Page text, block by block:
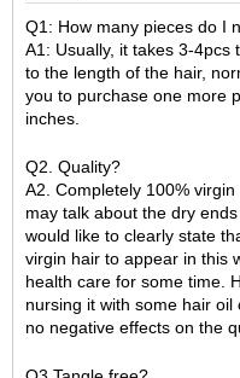
Q1: How many pieces do I
A1: Usually, it takes 3-4pcs
to the length of the hair,
you to purchase one more
inches.
Q2. Quality?
A2. Completely 100%
may talk about the dry
would like to clearly state
virgin hair to appear in this
health care for some time.
nursing it with some hair
no negative effects on the